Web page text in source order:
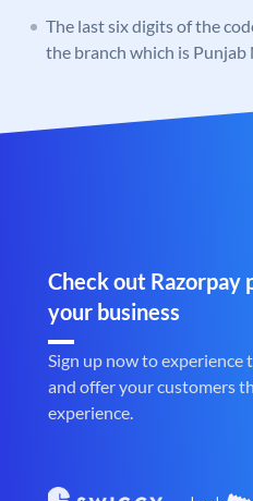
The last six digits of the
the branch which is Punjab
Check out Razorpay
your business
Sign up now to
and offer your customers
experience.